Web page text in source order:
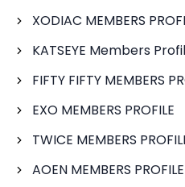
XODIAC MEMBERS
KATSEYE Members
FIFTY FIFTY MEMBERS
EXO MEMBERS PROFILE
TWICE MEMBERS
AOEN MEMBERS PROFILE